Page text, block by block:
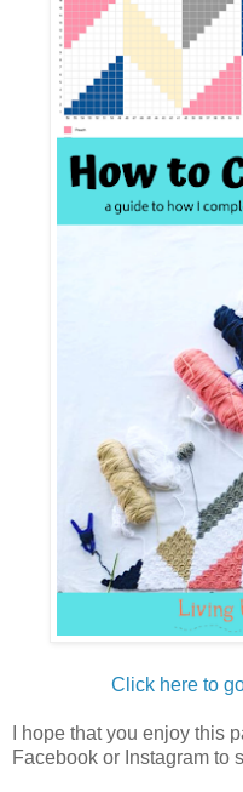
Click here to
I hope that you enjoy this
Facebook or Instagram to